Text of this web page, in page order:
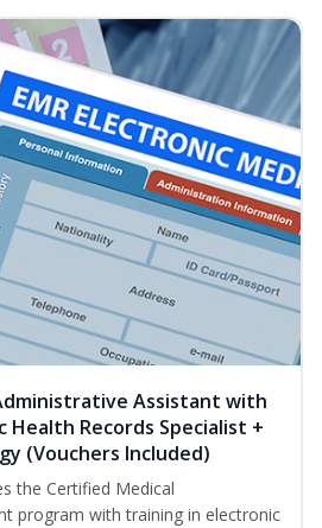
Assistant with
Health Records Specialist +
(Vouchers Included)
the Certified Medical
program with training in electronic